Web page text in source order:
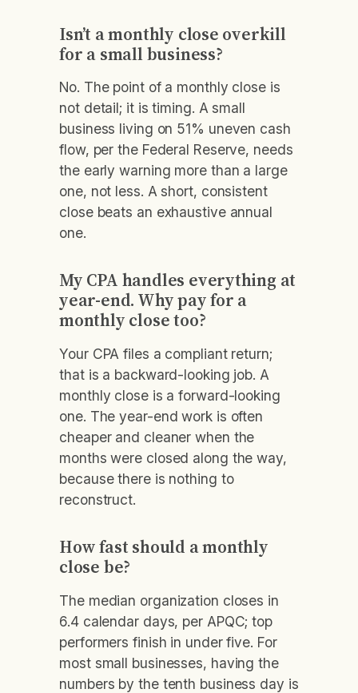
Isn’t a monthly close overkill
for a small business?
No. The point of a monthly close is
not detail; it is timing. A small
business living on 51% uneven cash
flow, per the Federal Reserve, needs
the early warning more than a large
one, not less. A short, consistent
close beats an exhaustive annual
one.
My CPA handles everything at
year-end. Why pay for a
monthly close too?
Your CPA files a compliant return;
that is a backward-looking job. A
monthly close is a forward-looking
one. The year-end work is often
cheaper and cleaner when the
months were closed along the way,
because there is nothing to
reconstruct.
How fast should a monthly
close be?
The median organization closes in
6.4 calendar days, per APQC; top
performers finish in under five. For
most small businesses, having the
numbers by the tenth business day is